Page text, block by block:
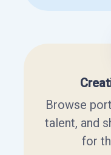
Browse
talent, and
for